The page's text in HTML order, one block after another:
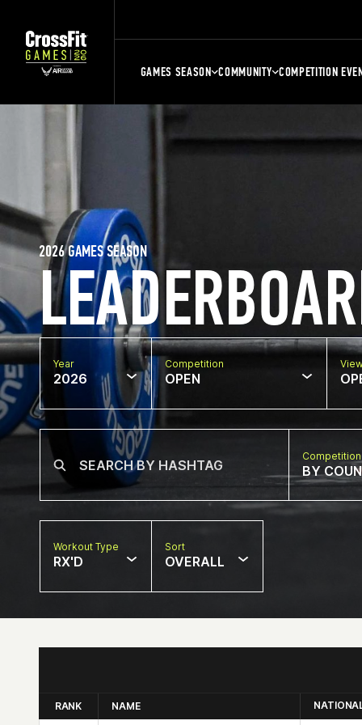
GAMES SEASON COMMUNITY COMPETITION
2026 GAMES SEASON
Year
2026
Competition
OPEN
BY
Workout Type
RX'D
Sort
OVERALL
RANK NAME